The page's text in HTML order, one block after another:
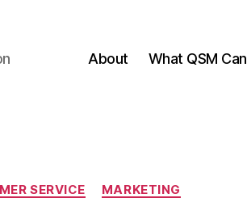
About What QSM
Categories
SERVICE MARKETING